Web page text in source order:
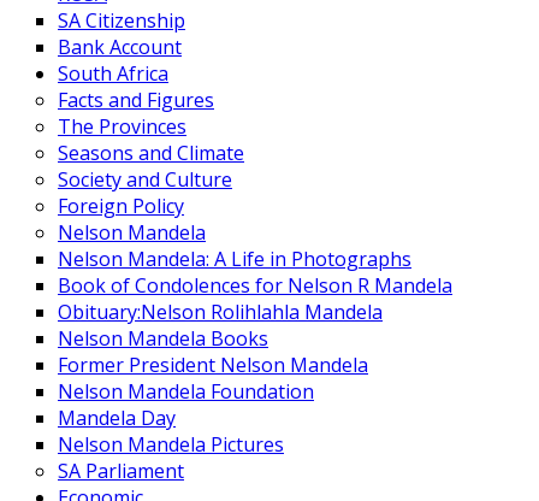
SA Citizenship
Bank Account
South Africa
Facts and Figures
The Provinces
Seasons and Climate
Society and Culture
Foreign Policy
Nelson Mandela
Nelson Mandela: A Life in Photographs
Book of Condolences for Nelson R Mandela
Obituary:Nelson Rolihlahla Mandela
Nelson Mandela Books
Former President Nelson Mandela
Nelson Mandela Foundation
Mandela Day
Nelson Mandela Pictures
SA Parliament